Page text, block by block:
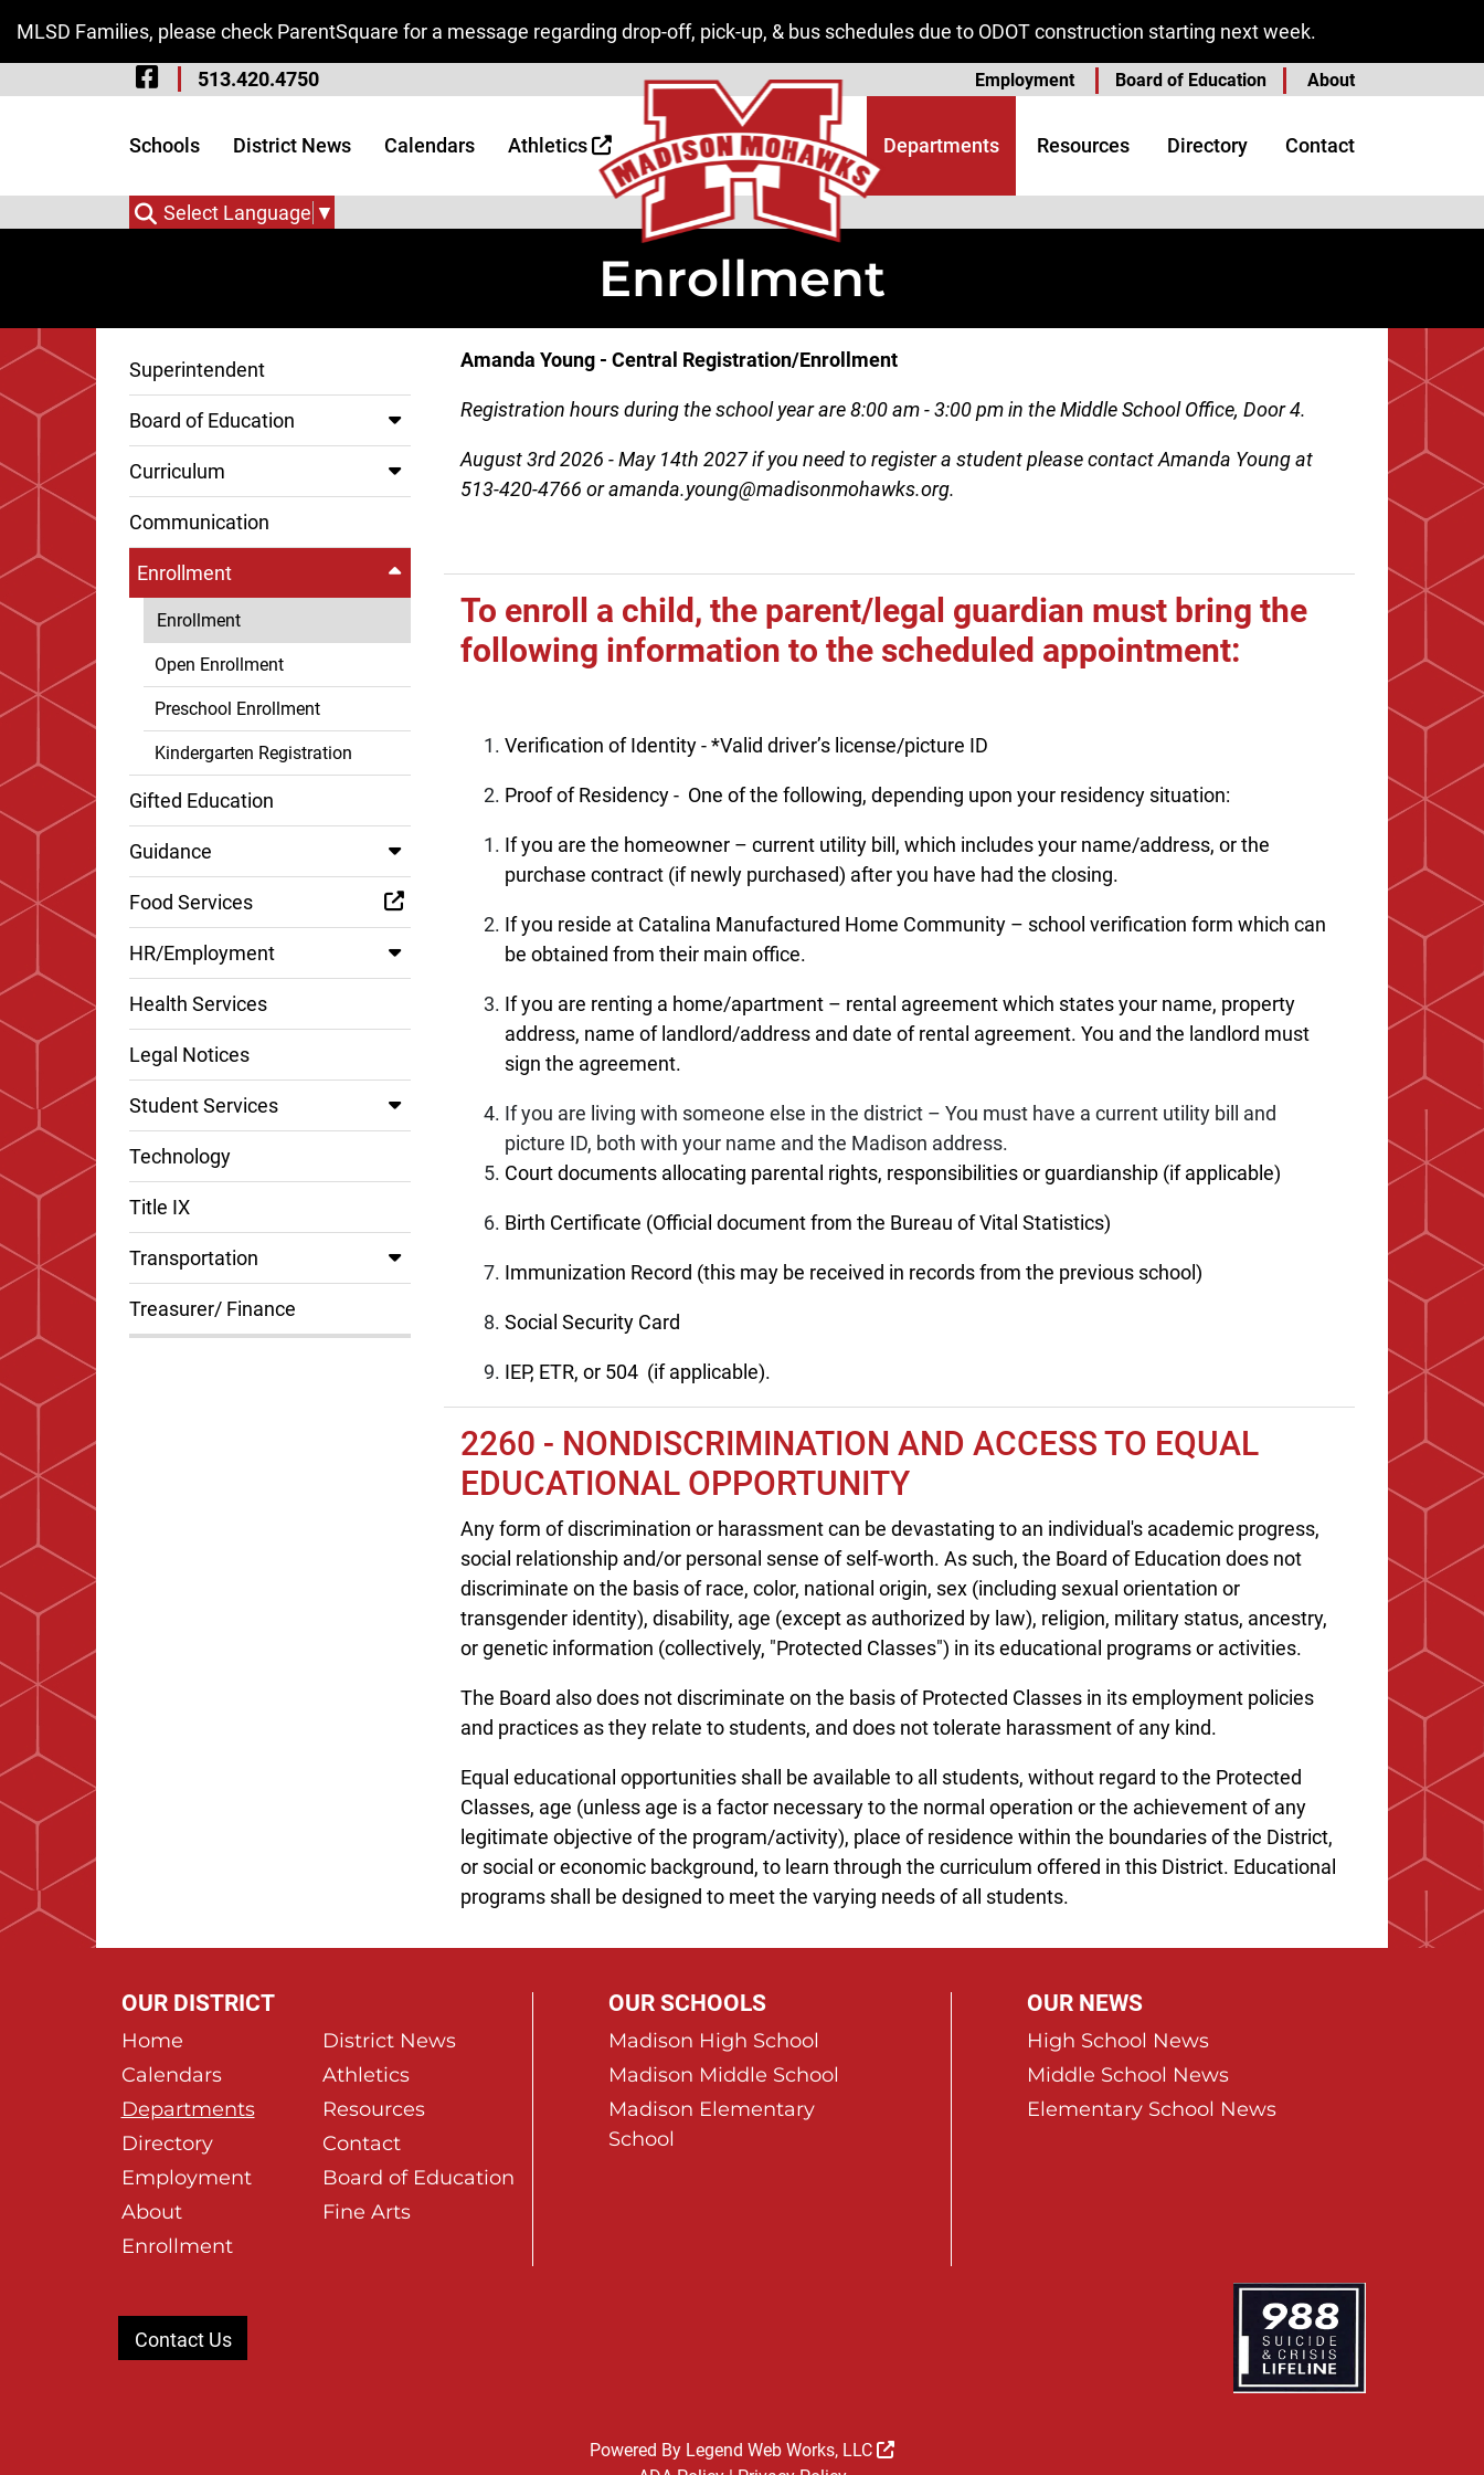
MLSD Families, please check ParentSquare for a message regarding drop-off, pick-up, & bus schedules due to ODOT construction starting next week.
Visit Our Facebook Page
Visit Our Twitter Page
513.420.4750 Employment Board of Education About
Schools District News Calendars Athletics Departments Resources Directory Contact
Select Language ▼
Enrollment
Superintendent
Board of Education
Curriculum
Communication
Enrollment
Enrollment
Open Enrollment
Preschool Enrollment
Kindergarten Registration
Gifted Education
Guidance
Food Services
HR/Employment
Health Services
Legal Notices
Student Services
Technology
Title IX
Transportation
Treasurer/ Finance
Amanda Young - Central Registration/Enrollment
Registration hours during the school year are 8:00 am - 3:00 pm in the Middle School Office, Door 4.
August 3rd 2026 - May 14th 2027 if you need to register a student please contact Amanda Young at
513-420-4766 or amanda.young@madisonmohawks.org.
To enroll a child, the parent/legal guardian must bring the
following information to the scheduled appointment:
Verification of Identity - *Valid driver’s license/picture ID
Proof of Residency - One of the following, depending upon your residency situation:
If you are the homeowner – current utility bill, which includes your name/address, or the
purchase contract (if newly purchased) after you have had the closing.
If you reside at Catalina Manufactured Home Community – school verification form which can
be obtained from their main office.
If you are renting a home/apartment – rental agreement which states your name, property
address, name of landlord/address and date of rental agreement. You and the landlord must
sign the agreement.
If you are living with someone else in the district – You must have a current utility bill and
picture ID, both with your name and the Madison address.
Court documents allocating parental rights, responsibilities or guardianship (if applicable)
Birth Certificate (Official document from the Bureau of Vital Statistics)
Immunization Record (this may be received in records from the previous school)
Social Security Card
IEP, ETR, or 504 (if applicable).
2260 - NONDISCRIMINATION AND ACCESS TO EQUAL
EDUCATIONAL OPPORTUNITY
Any form of discrimination or harassment can be devastating to an individual's academic progress,
social relationship and/or personal sense of self-worth. As such, the Board of Education does not
discriminate on the basis of race, color, national origin, sex (including sexual orientation or
transgender identity), disability, age (except as authorized by law), religion, military status, ancestry,
or genetic information (collectively, "Protected Classes") in its educational programs or activities.
The Board also does not discriminate on the basis of Protected Classes in its employment policies
and practices as they relate to students, and does not tolerate harassment of any kind.
Equal educational opportunities shall be available to all students, without regard to the Protected
Classes, age (unless age is a factor necessary to the normal operation or the achievement of any
legitimate objective of the program/activity), place of residence within the boundaries of the District,
or social or economic background, to learn through the curriculum offered in this District. Educational
programs shall be designed to meet the varying needs of all students.
OUR DISTRICT
Home
District News
Calendars
Athletics
Departments
Resources
Directory
Contact
Employment
Board of Education
About
Fine Arts
Enrollment
OUR SCHOOLS
Madison High School
Madison Middle School
Madison Elementary
School
OUR NEWS
High School News
Middle School News
Elementary School News
Contact Us
Powered By Legend Web Works, LLC